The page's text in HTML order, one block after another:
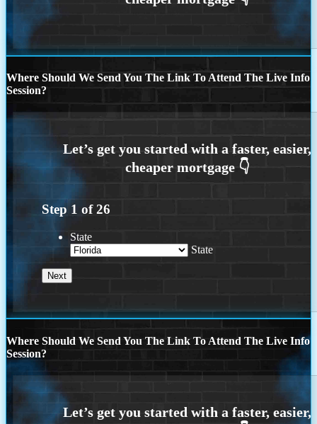
Where Should We Send You The Link To Attend The Live Info
Session?
Step 1 of26
State
State
Where Should We Send You The Link To Attend The Live Info
Session?